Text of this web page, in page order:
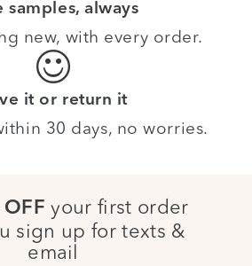
samples, always
new, with every order.
it or return it
30 days, no worries.
your first order
sign up for texts &
email